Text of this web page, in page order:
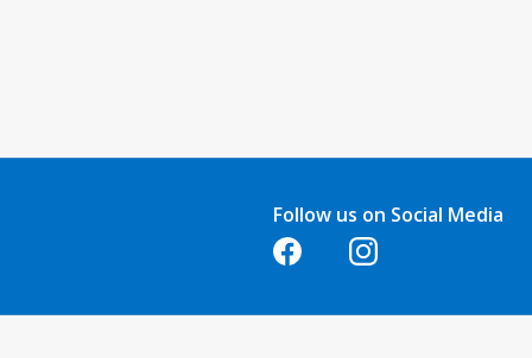
Follow us on Social Media
Opens in a new tabOpens in a new tab